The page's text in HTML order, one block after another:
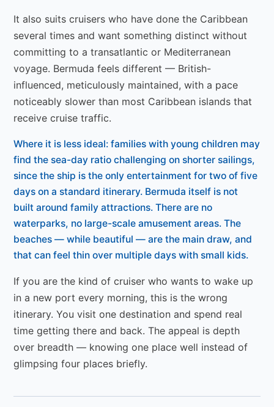
It also suits cruisers who have done the Caribbean
several times and want something distinct without
committing to a transatlantic or Mediterranean
voyage. Bermuda feels different — British-
influenced, meticulously maintained, with a pace
noticeably slower than most Caribbean islands that
receive cruise traffic.
Where it is less ideal: families with young children may
find the sea-day ratio challenging on shorter sailings,
since the ship is the only entertainment for two of five
days on a standard itinerary. Bermuda itself is not
built around family attractions. There are no
waterparks, no large-scale amusement areas. The
beaches — while beautiful — are the main draw, and
that can feel thin over multiple days with small kids.
If you are the kind of cruiser who wants to wake up
in a new port every morning, this is the wrong
itinerary. You visit one destination and spend real
time getting there and back. The appeal is depth
over breadth — knowing one place well instead of
glimpsing four places briefly.